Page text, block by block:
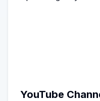
YouTube